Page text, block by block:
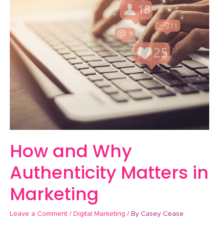
How and Why
Authenticity Matters in
Marketing
Leave a Comment / Digital Marketing / By Casey Cease
Matters
in
Marketing